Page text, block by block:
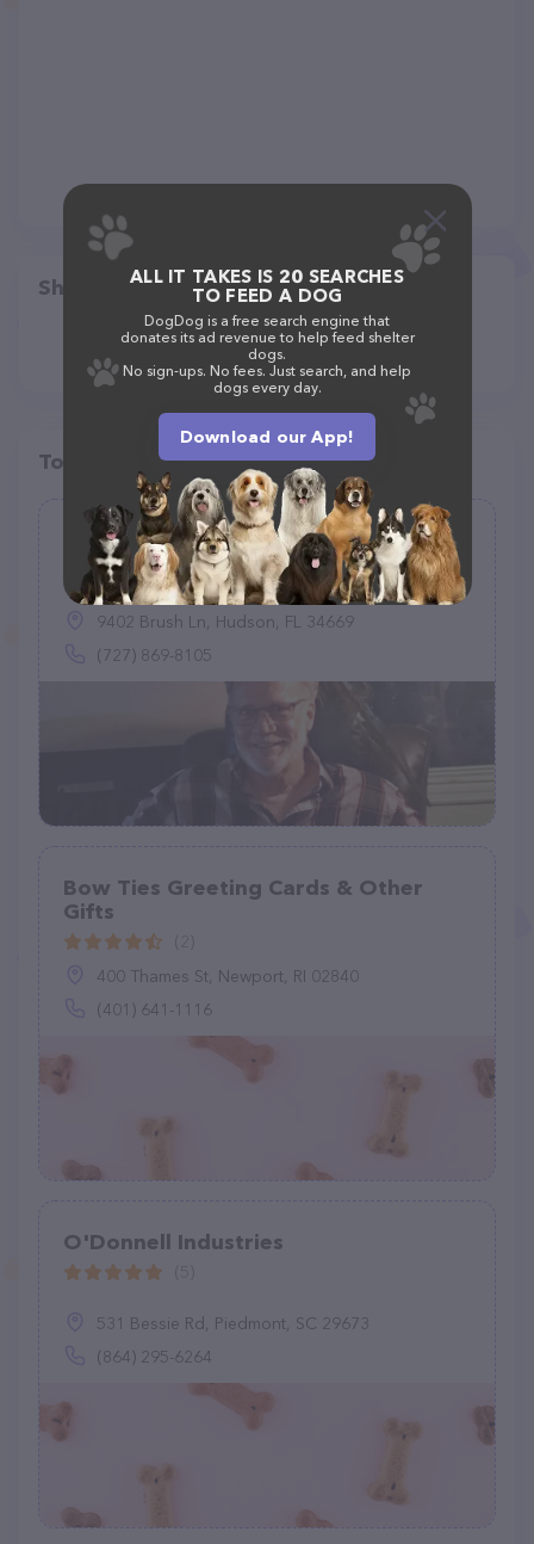
Share
Top pet providers in your area
D & J Bird & Pets Misc
(3)
9402 Brush Ln, Hudson, FL 34669
(727) 869-8105
Bow Ties Greeting Cards & Other
Gifts
400 Thames St, Newport, RI 02840
(401) 641-1116
O'Donnell Industries
531 Bessie Rd, Piedmont, SC 29673
(864) 295-6264
ALL IT TAKES IS 20 SEARCHES
TO FEED A DOG
DogDog is a free search engine that
donates its ad revenue to help feed shelter
dogs.
No sign-ups. No fees. Just search, and help
dogs every day.
Download our App!